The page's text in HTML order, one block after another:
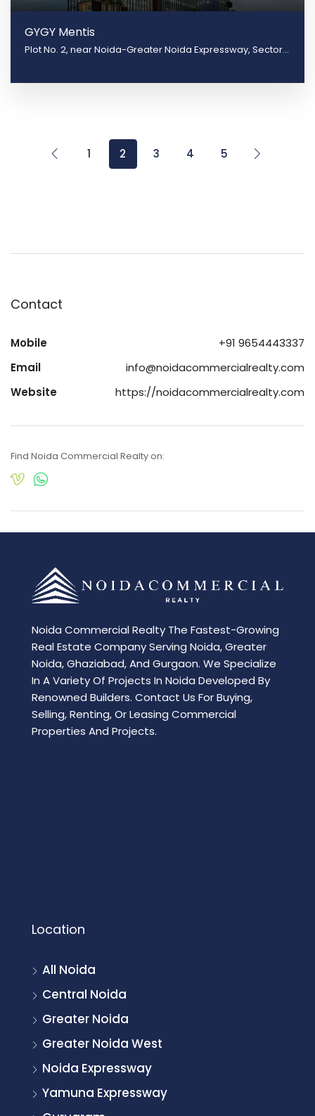
GYGY Mentis
Plot No. 2, near Noida-Greater Noida Expressway, Sector 140, Noida, Uttar Pradesh 201305
1 2 3 4 5
Contact
Mobile
+91 9654443337
Email
info@noidacommercialrealty.com
Website
https://noidacommercialrealty.com
Find Noida Commercial Realty on:
Noida Commercial Realty The Fastest-Growing
Real Estate Company Serving Noida, Greater
Noida, Ghaziabad, And Gurgaon. We Specialize
In A Variety Of Projects In Noida Developed By
Renowned Builders. Contact Us For Buying,
Selling, Renting, Or Leasing Commercial
Properties And Projects.
Location
All Noida
Central Noida
Greater Noida
Greater Noida West
Noida Expressway
Yamuna Expressway